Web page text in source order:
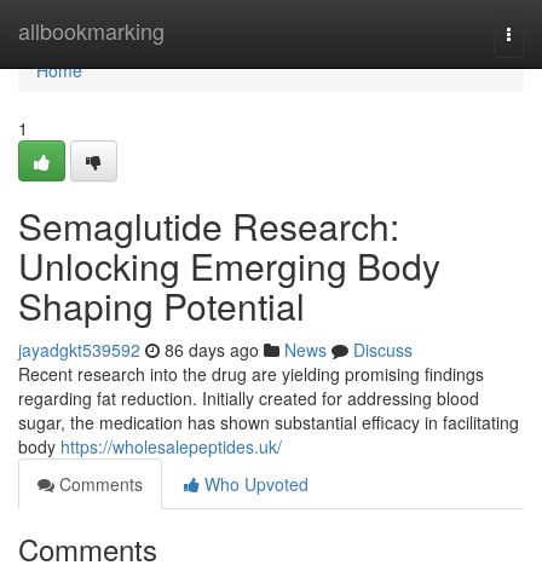
allbookmarking
Home
Home
1
Semaglutide Research:
Unlocking Emerging Body
Shaping Potential
jayadgkt539592 86 days ago News
Discuss
Recent research into the drug are yielding promising findings
regarding fat reduction. Initially created for addressing blood
sugar, the medication has shown substantial efficacy in facilitating
body https://wholesalepeptides.uk/
Comments
Who Upvoted
Comments